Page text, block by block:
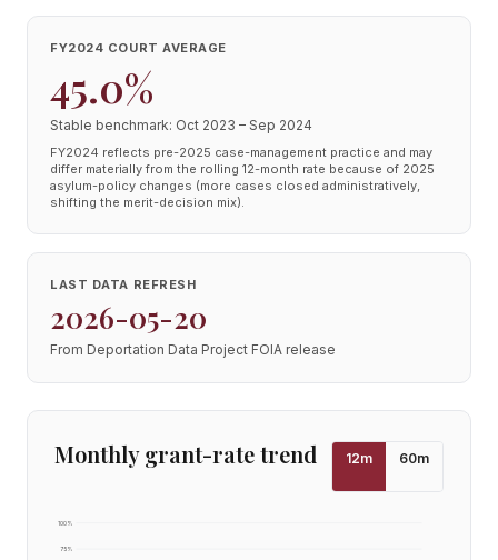
FY2024 COURT AVERAGE
45.0%
Stable benchmark: Oct 2023 – Sep 2024
FY2024 reflects pre-2025 case-management practice and may
differ materially from the rolling 12-month rate because of 2025
asylum-policy changes (more cases closed administratively,
shifting the merit-decision mix).
LAST DATA REFRESH
2026-05-20
From Deportation Data Project FOIA release
Monthly grant-rate trend 12m 60m
75%
100%